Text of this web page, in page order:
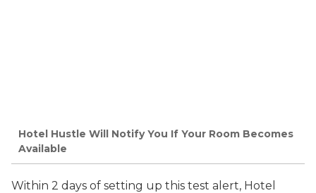
Hotel Hustle Will Notify You If Your Room Becomes
Available
Within 2 days of setting up this test alert, Hotel